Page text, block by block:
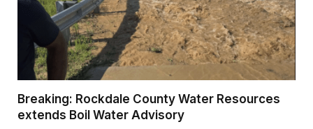
Breaking: Rockdale County Water Resources
extends Boil Water Advisory